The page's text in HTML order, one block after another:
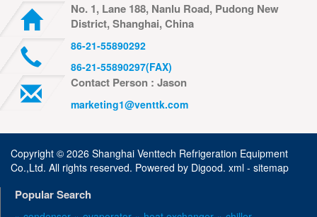
No. 1, Lane 188, Nanlu Road, Pudong New
District, Shanghai, China
86-21-55890292
86-21-55890297(FAX)
Contact Person : Jason
marketing1@venttk.com
Copyright © 2026 Shanghai Venttech Refrigeration Equipment
Co.,Ltd. All rights reserved. Powered by Digood. xml - sitemap
Popular Search